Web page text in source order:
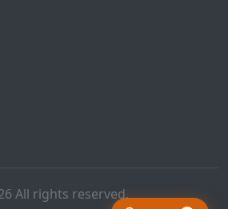
All rights reserved.